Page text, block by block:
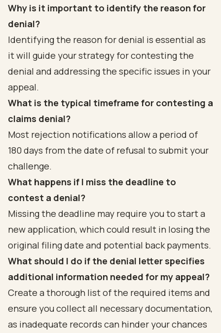
Why is it important to identify the reason for
denial?
Identifying the reason for denial is essential as
it will guide your strategy for contesting the
denial and addressing the specific issues in your
appeal.
What is the typical timeframe for contesting a
claims denial?
Most rejection notifications allow a period of
180 days from the date of refusal to submit your
challenge.
What happens if I miss the deadline to
contest a denial?
Missing the deadline may require you to start a
new application, which could result in losing the
original filing date and potential back payments.
What should I do if the denial letter specifies
additional information needed for my appeal?
Create a thorough list of the required items and
ensure you collect all necessary documentation,
as inadequate records can hinder your chances